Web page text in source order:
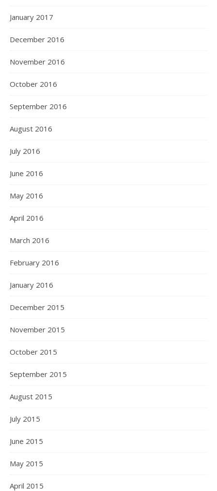
January 2017
December 2016
November 2016
October 2016
September 2016
August 2016
July 2016
June 2016
May 2016
April 2016
March 2016
February 2016
January 2016
December 2015
November 2015
October 2015
September 2015
August 2015
July 2015
June 2015
May 2015
April 2015